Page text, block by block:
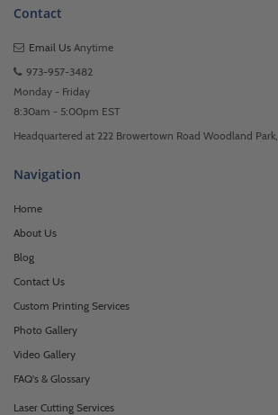
Contact
Email Us Anytime
973-957-3482
Monday - Friday
8:30am - 5:00pm EST
Headquartered at 222 Browertown Road Woodland
Navigation
Home
About Us
Blog
Contact Us
Custom Printing Services
Photo Gallery
Video Gallery
FAQ's & Glossary
Laser Cutting Services